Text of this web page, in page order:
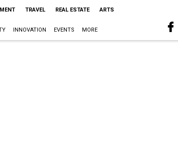
TRAVEL REAL ESTATE ARTS
INNOVATION EVENTS MORE